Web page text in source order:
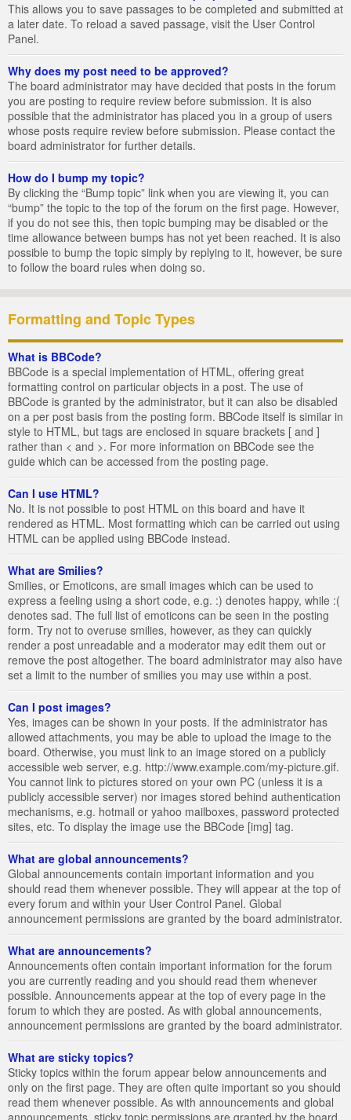
This allows you to save passages to be completed and submitted at
a later date. To reload a saved passage, visit the User Control
Panel.
Why does my post need to be approved?
The board administrator may have decided that posts in the forum
you are posting to require review before submission. It is also
possible that the administrator has placed you in a group of users
whose posts require review before submission. Please contact the
board administrator for further details.
How do I bump my topic?
By clicking the “Bump topic” link when you are viewing it, you can
“bump” the topic to the top of the forum on the first page. However,
if you do not see this, then topic bumping may be disabled or the
time allowance between bumps has not yet been reached. It is also
possible to bump the topic simply by replying to it, however, be sure
to follow the board rules when doing so.
Formatting and Topic Types
What is BBCode?
BBCode is a special implementation of HTML, offering great
formatting control on particular objects in a post. The use of
BBCode is granted by the administrator, but it can also be disabled
on a per post basis from the posting form. BBCode itself is similar in
style to HTML, but tags are enclosed in square brackets [ and ]
rather than < and >. For more information on BBCode see the
guide which can be accessed from the posting page.
Can I use HTML?
No. It is not possible to post HTML on this board and have it
rendered as HTML. Most formatting which can be carried out using
HTML can be applied using BBCode instead.
What are Smilies?
Smilies, or Emoticons, are small images which can be used to
express a feeling using a short code, e.g. :) denotes happy, while :(
denotes sad. The full list of emoticons can be seen in the posting
form. Try not to overuse smilies, however, as they can quickly
render a post unreadable and a moderator may edit them out or
remove the post altogether. The board administrator may also have
set a limit to the number of smilies you may use within a post.
Can I post images?
Yes, images can be shown in your posts. If the administrator has
allowed attachments, you may be able to upload the image to the
board. Otherwise, you must link to an image stored on a publicly
accessible web server, e.g. http://www.example.com/my-picture.gif.
You cannot link to pictures stored on your own PC (unless it is a
publicly accessible server) nor images stored behind authentication
mechanisms, e.g. hotmail or yahoo mailboxes, password protected
sites, etc. To display the image use the BBCode [img] tag.
What are global announcements?
Global announcements contain important information and you
should read them whenever possible. They will appear at the top of
every forum and within your User Control Panel. Global
announcement permissions are granted by the board administrator.
What are announcements?
Announcements often contain important information for the forum
you are currently reading and you should read them whenever
possible. Announcements appear at the top of every page in the
forum to which they are posted. As with global announcements,
announcement permissions are granted by the board administrator.
What are sticky topics?
Sticky topics within the forum appear below announcements and
only on the first page. They are often quite important so you should
read them whenever possible. As with announcements and global